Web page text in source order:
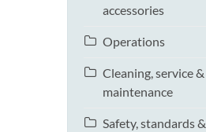
accessories
Operations
Cleaning, service &
maintenance
Safety, standards &